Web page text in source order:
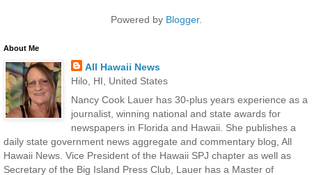
Powered by Blogger.
About Me
All Hawaii News
Hilo, HI, United States
Nancy Cook Lauer has 30-plus years experience as a
journalist, winning national and state awards for
newspapers in Florida and Hawaii. She publishes a
daily state government news aggregate and commentary blog, All
Hawaii News. Vice President of the Hawaii SPJ chapter as well as
Secretary of the Big Island Press Club, Lauer has a Master of